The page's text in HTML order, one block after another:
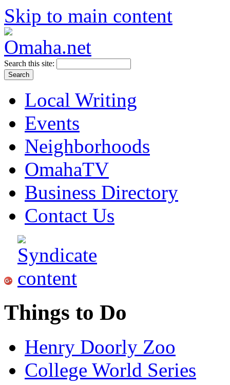
Skip to main content
Search this site:
Local Writing
Events
Neighborhoods
OmahaTV
Business Directory
Contact Us
Things to Do
Henry Doorly Zoo
College World Series